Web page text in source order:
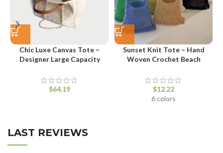
Chic Luxe Canvas Tote –
Designer Large Capacity
$
Sunset Knit Tote – Hand
Woven Crochet Beach
$
6 colors
LAST REVIEWS